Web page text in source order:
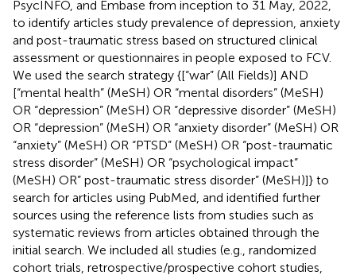
PsycINFO, and Embase from inception to 31 May, 2022,
to identify articles study prevalence of depression, anxiety
and post-traumatic stress based on structured clinical
assessment or questionnaires in people exposed to FCV.
We used the search strategy {[“war” (All Fields)] AND
[“mental health” (MeSH) OR “mental disorders” (MeSH)
OR “depression” (MeSH) OR “depressive disorder” (MeSH)
OR “depression” (MeSH) OR “anxiety disorder” (MeSH) OR
“anxiety” (MeSH) OR “PTSD” (MeSH) OR “post-traumatic
stress disorder” (MeSH) OR “psychological impact”
(MeSH) OR” post-traumatic stress disorder” (MeSH)]} to
search for articles using PubMed, and identified further
sources using the reference lists from studies such as
systematic reviews from articles obtained through the
initial search. We included all studies (e.g., randomized
cohort trials, retrospective/prospective cohort studies,